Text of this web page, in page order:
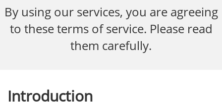
By using our services, you are agreeing
to these terms of service. Please read
them carefully.
Introduction